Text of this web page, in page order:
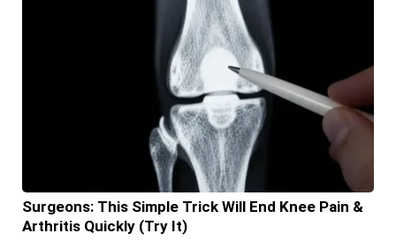
Surgeons: This Simple Trick Will End Knee Pain &
Arthritis Quickly (Try It)